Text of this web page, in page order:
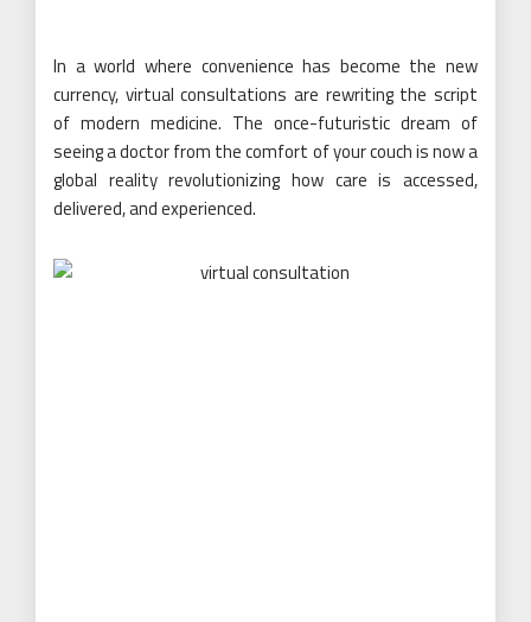
In a world where convenience has become the new
currency, virtual consultations are rewriting the script
of modern medicine. The once-futuristic dream of
seeing a doctor from the comfort of your couch is now a
global reality revolutionizing how care is accessed,
delivered, and experienced.